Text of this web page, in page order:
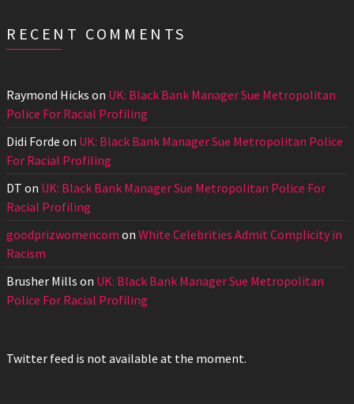
RECENT COMMENTS
Raymond Hicks on UK: Black Bank Manager Sue Metropolitan
Police For Racial Profiling
Didi Forde on UK: Black Bank Manager Sue Metropolitan Police
For Racial Profiling
DT on UK: Black Bank Manager Sue Metropolitan Police For
Racial Profiling
goodprizwomencom on White Celebrities Admit Complicity in
Racism
Brusher Mills on UK: Black Bank Manager Sue Metropolitan
Police For Racial Profiling
Twitter feed is not available at the moment.